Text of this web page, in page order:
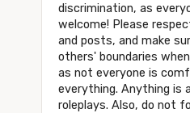
discrimination, as
welcome! Please
and posts, and make
others' boundaries
as not everyone is
everything. Anything is
roleplays. Also, do not